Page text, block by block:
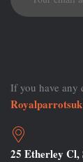
If you have any
25 Etherley Cl,